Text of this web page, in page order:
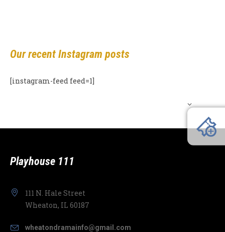
Our recent Instagram posts
[instagram-feed feed=1]
Playhouse 111
111 N. Hale Street
Wheaton, IL 60187
wheatondramainfo@gmail.com